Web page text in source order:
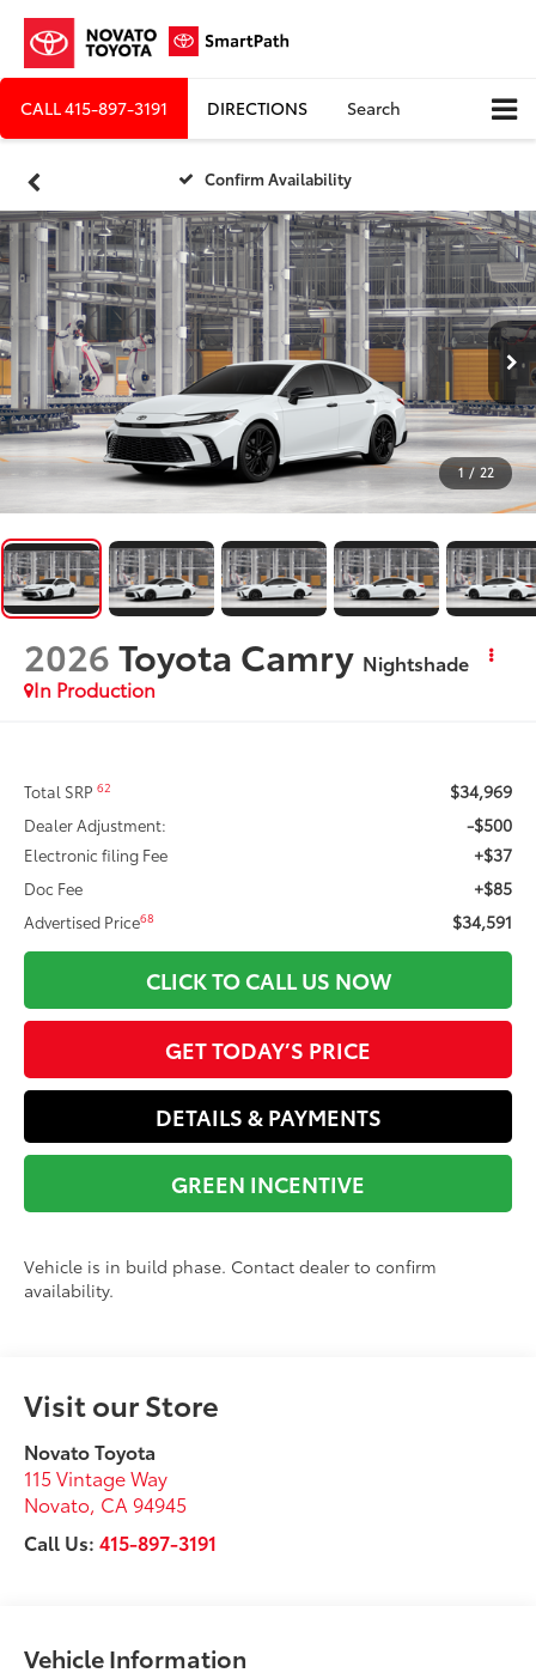
CALL415-897-3191 DIRECTIONS Search
Confirm Availability
1 / 22
2026Toyota Camry Nightshade
In Production
Total SRP62 $34,969
Dealer Adjustment: -$500
Electronic filing Fee +$37
Doc Fee +$85
Advertised Price68 $34,591
CLICK TO CALL US NOW
GET TODAY’S PRICE
DETAILS & PAYMENTS
GREEN INCENTIVE
Vehicle is in build phase. Contact dealer to confirm
availability.
Visit our Store
Novato Toyota
115 Vintage Way
Novato, CA 94945
Call Us:415-897-3191
Vehicle Information